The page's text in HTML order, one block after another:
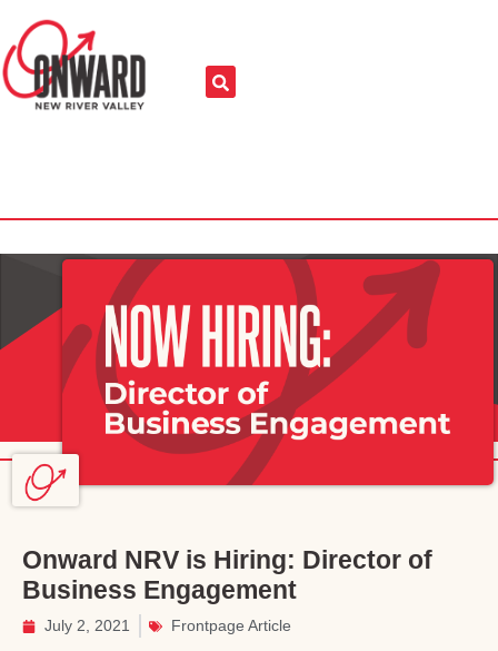
Onward NRV is Hiring: Director of
Business Engagement
July 2, 2021 Frontpage Article